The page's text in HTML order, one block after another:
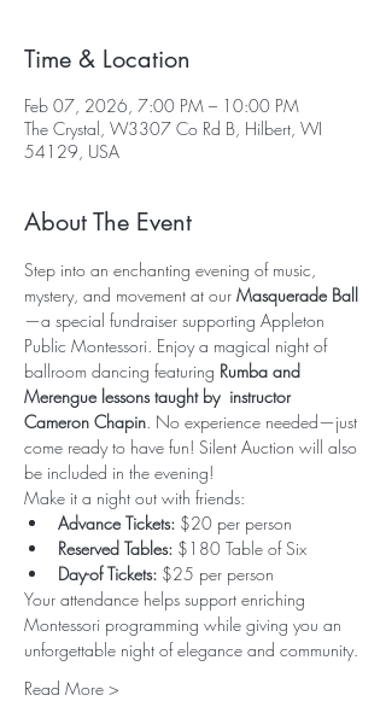
Time & Location
Feb 07, 2026, 7:00 PM – 10:00 PM
The Crystal, W3307 Co Rd B, Hilbert, WI
54129, USA
About The Event
Step into an enchanting evening of music,
mystery, and movement at our Masquerade Ball
—a special fundraiser supporting Appleton
Public Montessori. Enjoy a magical night of
ballroom dancing featuring Rumba and
Merengue lessons taught by  instructor
Cameron Chapin . No experience needed—just
come ready to have fun! Silent Auction will also
be included in the evening!
Make it a night out with friends:
Advance Tickets: $20 per person
Reserved Tables: $180 Table of Six
Day-of Tickets: $25 per person
Your attendance helps support enriching
Montessori programming while giving you an
unforgettable night of elegance and community.
Read More >